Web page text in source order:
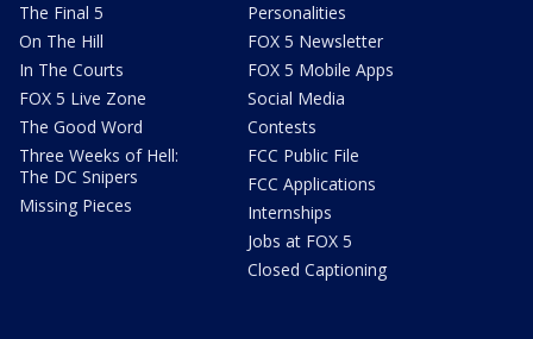
The Final 5
On The Hill
In The Courts
FOX 5 Live Zone
The Good Word
Three Weeks of Hell:
The DC Snipers
Missing Pieces
Personalities
FOX 5 Newsletter
FOX 5 Mobile Apps
Social Media
Contests
FCC Public File
FCC Applications
Internships
Jobs at FOX 5
Closed Captioning